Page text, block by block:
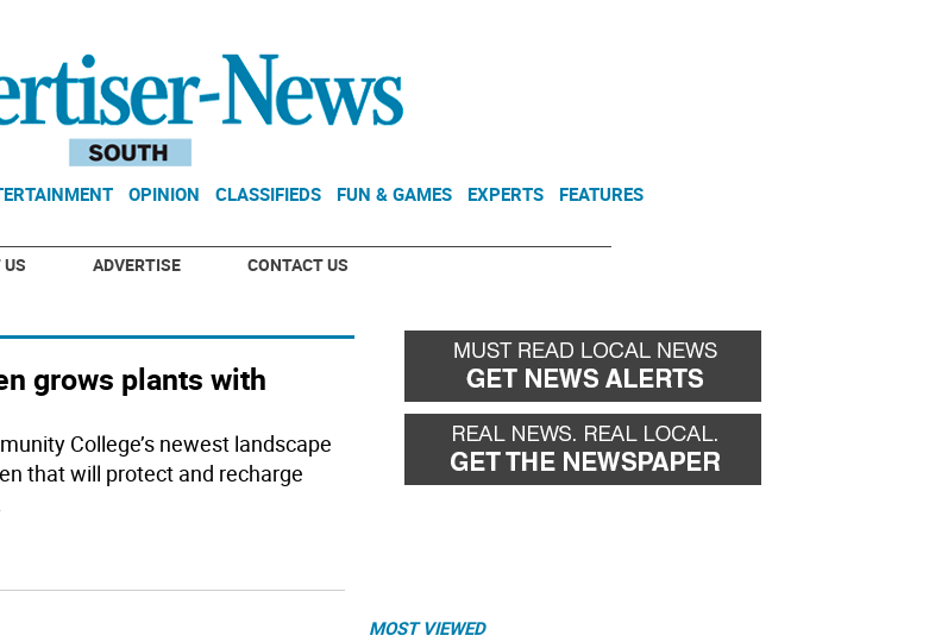
OPINION CLASSIFIEDS FUN & GAMES EXPERTS FEATURES
ADVERTISE CONTACT US
grows plants with
College’s newest landscape
that will protect and recharge
MOST VIEWED